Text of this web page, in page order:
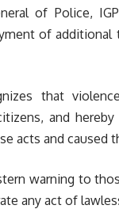
of Police,
of
that
and
acts and
warning to
any act of